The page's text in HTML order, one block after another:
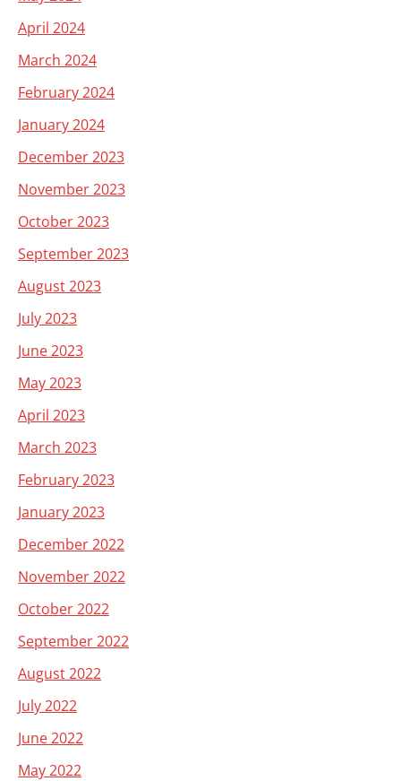
April 2024
March 2024
February 2024
January 2024
December 2023
November 2023
October 2023
September 2023
August 2023
July 2023
June 2023
May 2023
April 2023
March 2023
February 2023
January 2023
December 2022
November 2022
October 2022
September 2022
August 2022
July 2022
June 2022
May 2022